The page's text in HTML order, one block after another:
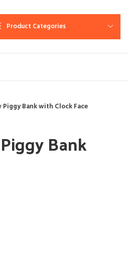
Product Categories
Bank with Clock Face
Bank